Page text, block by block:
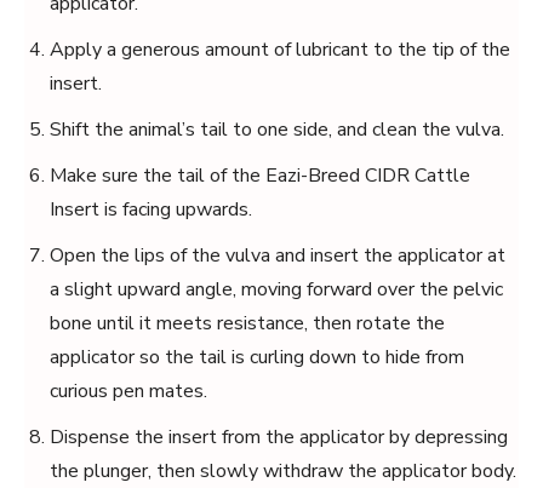
Apply a generous amount of lubricant to the tip of the
insert.
Shift the animal’s tail to one side, and clean the vulva.
Make sure the tail of the Eazi-Breed CIDR Cattle
Insert is facing upwards.
Open the lips of the vulva and insert the applicator at
a slight upward angle, moving forward over the pelvic
bone until it meets resistance, then rotate the
applicator so the tail is curling down to hide from
curious pen mates.
Dispense the insert from the applicator by depressing
the plunger, then slowly withdraw the applicator body.